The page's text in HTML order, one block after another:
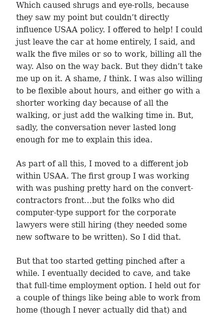
Which caused shrugs and eye-rolls, because
they saw my point but couldn’t directly
influence USAA policy. I offered to help! I could
just leave the car at home entirely, I said, and
walk the five miles or so to work, billing all the
way. Also on the way back. But they didn’t take
me up on it. A shame,Ithink. I was also willing
to be flexible about hours, and either go with a
shorter working day because of all the
walking, or just add the walking time in. But,
sadly, the conversation never lasted long
enough for me to explain this idea.
As part of all this, I moved to a different job
within USAA. The first group I was working
with was pushing pretty hard on the convert-
contractors front…but the folks who did
computer-type support for the corporate
lawyers were still hiring (they needed some
new software to be written). So I did that.
But that too started getting pinched after a
while. I eventually decided to cave, and take
that full-time employment option. I held out for
a couple of things like being able to work from
home (though I never actually did that) and